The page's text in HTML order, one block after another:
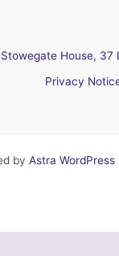
House,
Privacy
by Astra WordPress